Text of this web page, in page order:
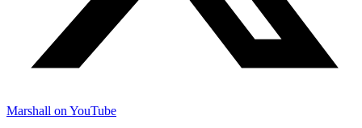
Marshall on YouTube